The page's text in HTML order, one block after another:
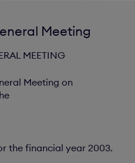
Meeting
MEETING
Meeting on
the financial year 2003.